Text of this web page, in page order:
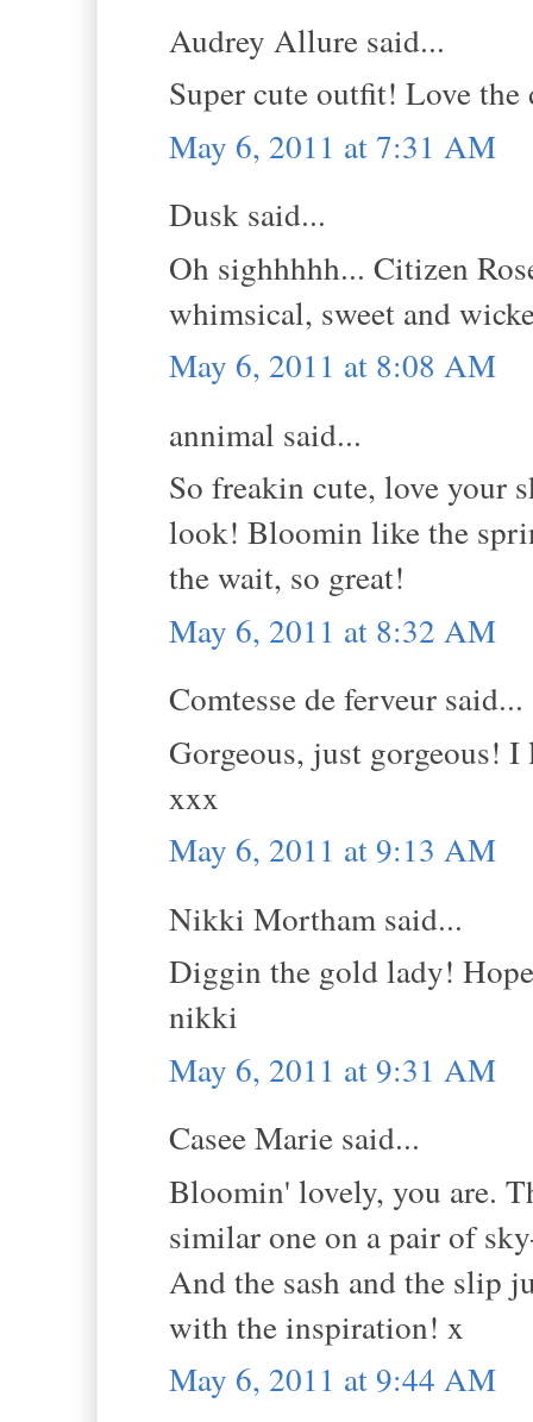
Audrey Allure said...
Super cute outfit! Love the
May 6, 2011 at 7:31 AM
Dusk said...
Oh sighhhhh... Citizen
whimsical, sweet and
May 6, 2011 at 8:08 AM
annimal said...
So freakin cute, love your
look! Bloomin like the
the wait, so great!
May 6, 2011 at 8:32 AM
Comtesse de ferveur said...
Gorgeous, just gorgeous!
xxx
May 6, 2011 at 9:13 AM
Nikki Mortham said...
Diggin the gold lady!
nikki
May 6, 2011 at 9:31 AM
Casee Marie said...
Bloomin' lovely, you are.
similar one on a pair of
And the sash and the slip
with the inspiration! x
May 6, 2011 at 9:44 AM